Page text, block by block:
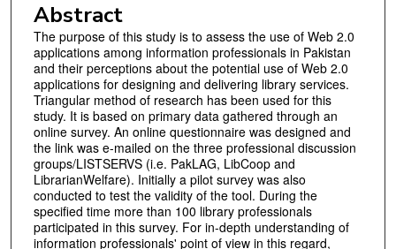
Abstract
The purpose of this study is to assess the use of Web 2.0
applications among information professionals in Pakistan
and their perceptions about the potential use of Web 2.0
applications for designing and delivering library services.
Triangular method of research has been used for this
study. It is based on primary data gathered through an
online survey. An online questionnaire was designed and
the link was e-mailed on the three professional discussion
groups/LISTSERVS (i.e. PakLAG, LibCoop and
LibrarianWelfare). Initially a pilot survey was also
conducted to test the validity of the tool. During the
specified time more than 100 library professionals
participated in this survey. For in-depth understanding of
information professionals' point of view in this regard,